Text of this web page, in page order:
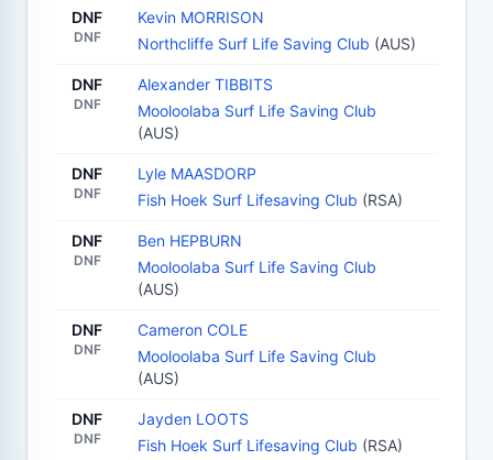
DNF
DNF
Kevin MORRISON
Northcliffe Surf Life Saving Club (AUS)
DNF
DNF
Alexander TIBBITS
Mooloolaba Surf Life Saving Club
(AUS)
DNF
DNF
Lyle MAASDORP
Fish Hoek Surf Lifesaving Club (RSA)
DNF
DNF
Ben HEPBURN
Mooloolaba Surf Life Saving Club
(AUS)
DNF
DNF
Cameron COLE
Mooloolaba Surf Life Saving Club
(AUS)
DNF
DNF
Jayden LOOTS
Fish Hoek Surf Lifesaving Club (RSA)